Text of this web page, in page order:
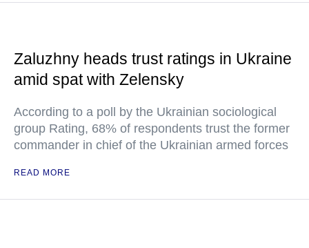
Zaluzhny heads trust ratings in Ukraine
amid spat with Zelensky
According to a poll by the Ukrainian sociological
group Rating, 68% of respondents trust the former
commander in chief of the Ukrainian armed forces
READ MORE